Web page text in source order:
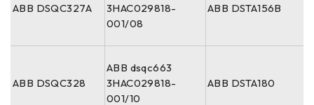
ABB DSQC327A
3HAC029818-
001/08
ABB DSTA156B
ABB DSQC328
ABB dsqc663
3HAC029818-
001/10
ABB DSTA180